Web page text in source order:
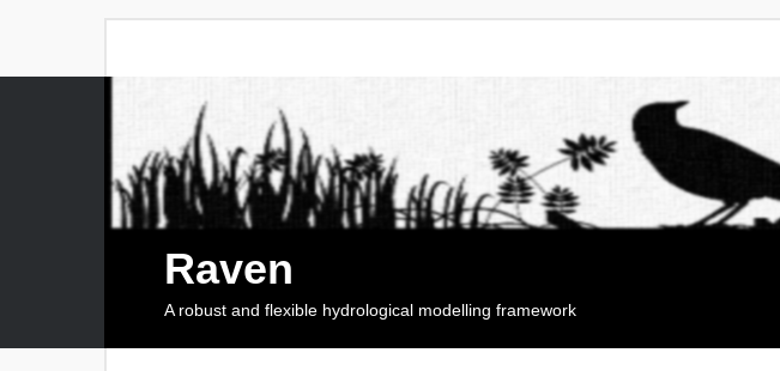
Raven
A robust and flexible hydrological modelling framework